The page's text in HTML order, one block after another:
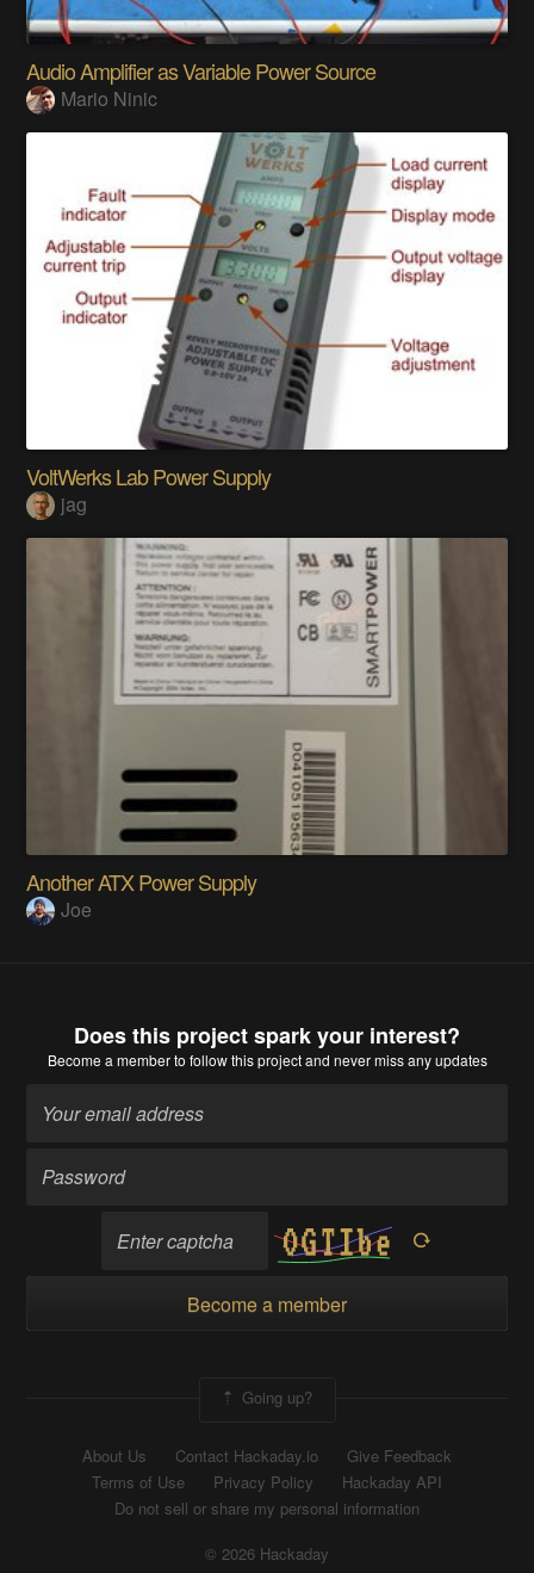
Audio Amplifier as Variable Power Source
Mario Ninic
VoltWerks Lab Power Supply
jag
Another ATX Power Supply
Joe
Does this project spark your interest?
Become a memberto follow this project and never miss any updates
Become a member
Going up?
About Us Contact Hackaday.io
Give Feedback
Terms of Use
Privacy Policy
Hackaday API
Do not sell or share my personal information
© 2026 Hackaday